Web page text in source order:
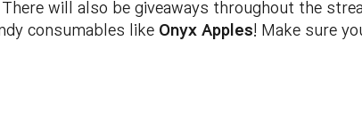
will also be giveaways throughout the
consumables like Onyx Apples! Make sure